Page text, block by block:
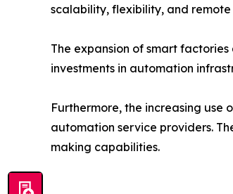
scalability, flexibility, and
The expansion of smart
investments in automation
Furthermore, the increasing
automation service providers.
making capabilities.